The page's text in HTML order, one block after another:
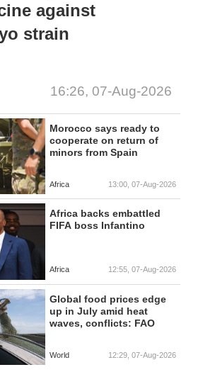
against
strain
16:26, 07-Aug-2026
Morocco says ready to
cooperate on return of
minors from Spain
Africa 13:00, 07-Aug-2026
Africa backs embattled
FIFA boss Infantino
Africa 12:55, 07-Aug-2026
Global food prices edge
up in July amid heat
waves, conflicts: FAO
World 12:29, 07-Aug-2026